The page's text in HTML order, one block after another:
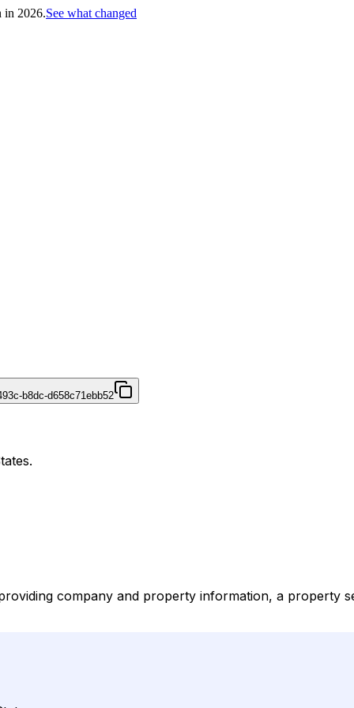
in 2026.See what changed
b8dc-d658c71ebb52
company and property information, a property